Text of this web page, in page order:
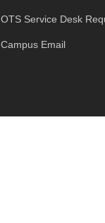
OTS Service Desk
Campus Email